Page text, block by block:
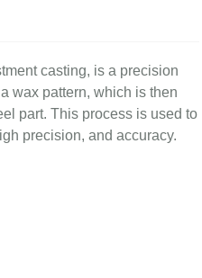
casting, is a precision
wax pattern, which is then
part. This process is used to
precision, and accuracy.